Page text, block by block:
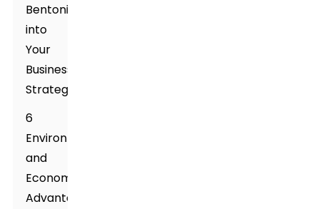
Bentonite
into
Your
Business
Strategy
6
Environmental
and
Economic
Advantages